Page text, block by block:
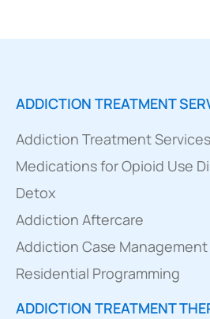
ADDICTION TREATMENT
Addiction Treatment Services
Medications for Opioid Use
Detox
Addiction Aftercare
Addiction Case Management
Residential Programming
ADDICTION TREATMENT